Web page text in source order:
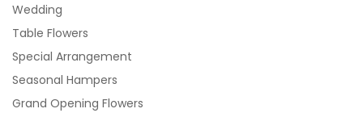
Wedding
Table Flowers
Special Arrangement
Seasonal Hampers
Grand Opening Flowers